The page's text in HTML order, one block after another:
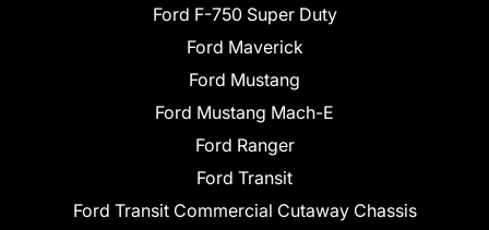
Ford F-750 Super Duty
Ford Maverick
Ford Mustang
Ford Mustang Mach-E
Ford Ranger
Ford Transit
Ford Transit Commercial Cutaway Chassis